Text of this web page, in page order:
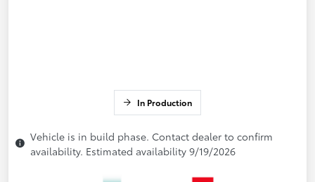
In Production
Vehicle is in build phase. Contact dealer to confirm
availability. Estimated availability 9/19/2026